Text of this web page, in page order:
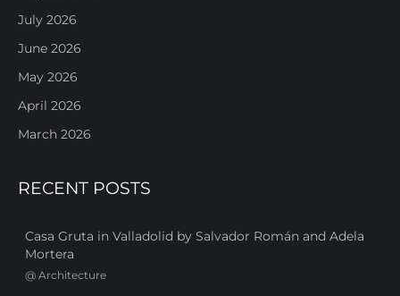
July 2026
June 2026
May 2026
April 2026
March 2026
RECENT POSTS
Casa Gruta in Valladolid by Salvador Román and Adela
Mortera
@ Architecture